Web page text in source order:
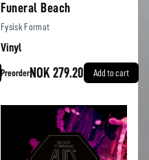
Funeral Beach
Fysisk Format
Vinyl
Preorder NOK 279.20 Add to cart